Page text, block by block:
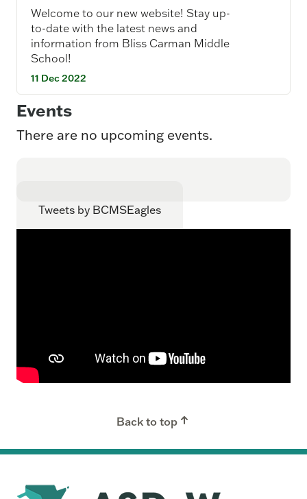
Welcome to our new website! Stay up-
to-date with the latest news and
information from Bliss Carman Middle
School!
11 Dec 2022
Events
There are no upcoming events.
Tweets by BCMSEagles
Back to top